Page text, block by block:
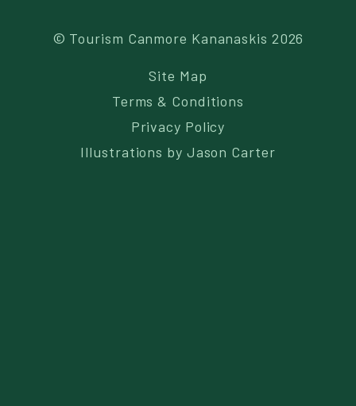
© Tourism Canmore Kananaskis 2026
Site Map
Terms & Conditions
Privacy Policy
Illustrations by Jason Carter